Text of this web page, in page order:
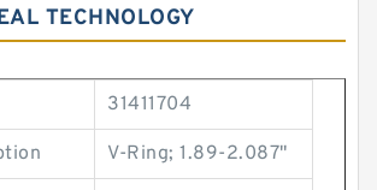
TECHNOLOGY
31411704
V-Ring; 1.89-2.087"